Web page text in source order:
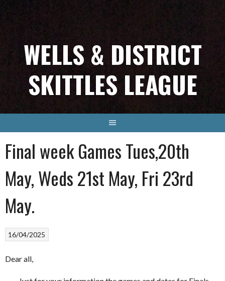
WELLS & DISTRICT
SKITTLES LEAGUE
Final week Games Tues,20th
May, Weds 21st May, Fri 23rd
May.
16/04/2025
Dear all,